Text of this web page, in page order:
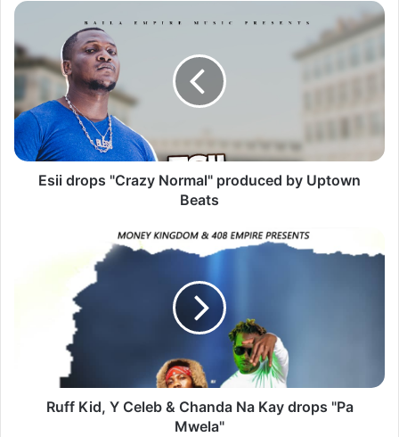
Esii
"Crazy
Normal"
produced
by
Uptown
Beats
Esii drops "Crazy Normal" produced by Uptown
Beats
Ruff Kid, Y Celeb & Chanda Na Kay drops "Pa
Mwela"